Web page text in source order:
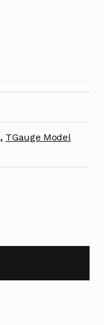
, TGauge Model